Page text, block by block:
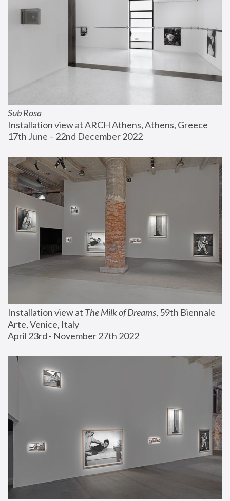
Sub Rosa
Installation view at ARCH Athens, Athens, Greece
17th June – 22nd December 2022
Installation view at The Milk of Dreams, 59th Biennale
Arte, Venice, Italy
April 23rd - November 27th 2022